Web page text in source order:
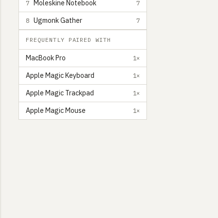
7 Moleskine Notebook 7
8 Ugmonk Gather 7
FREQUENTLY PAIRED WITH
MacBook Pro 1×
Apple Magic Keyboard 1×
Apple Magic Trackpad 1×
Apple Magic Mouse 1×